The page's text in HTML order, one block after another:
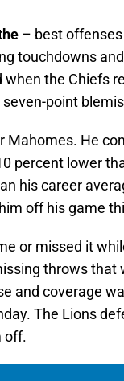
– best
touchdowns
when the Chiefs
point
Mahomes. He
percent lower
his career
off his game
or missed it
throws that
and coverage
The Lions
off.